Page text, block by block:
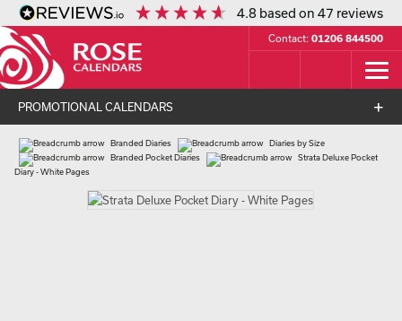
4.8 based on47 reviews
Contact: 01206 844500
PROMOTIONAL CALENDARS
Branded Diaries
Diaries by Size
Branded Pocket Diaries
Strata Deluxe Pocket
Diary - White Pages